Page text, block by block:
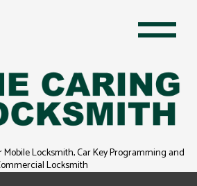
Mobile Locksmith, Car Key Programming and
Locksmith